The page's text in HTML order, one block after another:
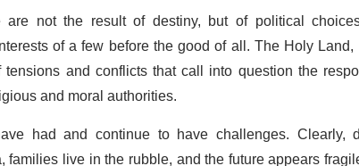
not the result of destiny, but of political
of a few before the good of all. The Holy
and conflicts that call into question the
and moral authorities.
had and continue to have challenges. Clearly,
families live in the rubble, and the future appears